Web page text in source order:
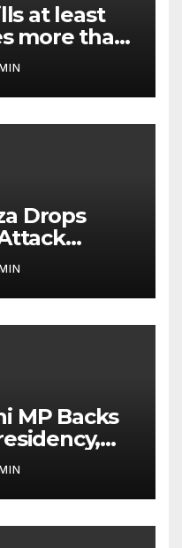
at least
more than
‘well
Drops
Kindiki Her
MP Backs